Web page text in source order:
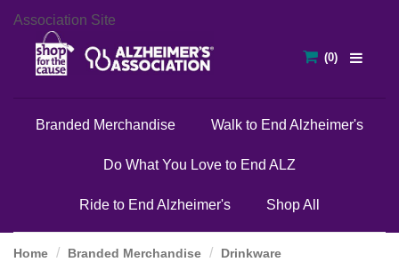
Association Site
Branded Merchandise Walk to End Alzheimer's
Do What You Love to End ALZ
Ride to End Alzheimer's Shop All
Home Branded Merchandise Drinkware